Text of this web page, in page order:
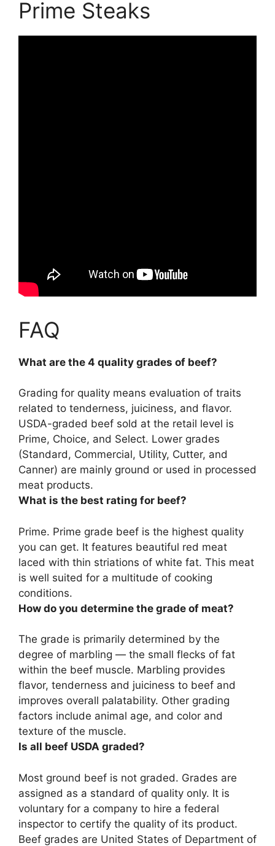
Prime Steaks
FAQ
What are the 4 quality grades of beef?
Grading for quality means evaluation of traits
related to tenderness, juiciness, and flavor.
USDA-graded beef sold at the retail level is
Prime, Choice, and Select. Lower grades
(Standard, Commercial, Utility, Cutter, and
Canner) are mainly ground or used in processed
meat products.
What is the best rating for beef?
Prime. Prime grade beef is the highest quality
you can get. It features beautiful red meat
laced with thin striations of white fat. This meat
is well suited for a multitude of cooking
conditions.
How do you determine the grade of meat?
The grade is primarily determined by the
degree of marbling — the small flecks of fat
within the beef muscle. Marbling provides
flavor, tenderness and juiciness to beef and
improves overall palatability. Other grading
factors include animal age, and color and
texture of the muscle.
Is all beef USDA graded?
Most ground beef is not graded. Grades are
assigned as a standard of quality only. It is
voluntary for a company to hire a federal
inspector to certify the quality of its product.
Beef grades are United States of Department of